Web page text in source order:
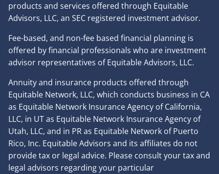
products and services offered through Equitable
Advisors, LLC, an SEC registered investment advisor.
Fee-based, and non-fee based financial planning is
offered by financial professionals who are investment
advisor representatives of Equitable Advisors, LLC.
Annuity and insurance products offered through
Equitable Network, LLC, which conducts business in CA
as Equitable Network Insurance Agency of California,
LLC, in UT as Equitable Network Insurance Agency of
Utah, LLC, and in PR as Equitable Network of Puerto
Rico, Inc. Equitable Advisors and its affiliates do not
provide tax or legal advice. Please consult your tax and
legal advisors regarding your particular